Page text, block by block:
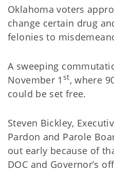
Oklahoma voters
change certain drug
felonies to
A sweeping
November 1 st, where
could be set free.
Steven Bickley,
Pardon and Parole
out early because of
DOC and Governor’s